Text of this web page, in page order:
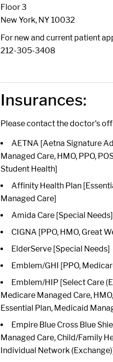
Floor 3
New York, NY 10032
For new and current patient
212-305-3408
Insurances:
Please contact the doctor's
AETNA [Aetna Signature
Managed Care, HMO, PPO,
Student Health]
Affinity Health Plan
Managed Care]
Amida Care [Special Needs]
CIGNA [PPO, HMO, Great
ElderServe [Special Needs]
Emblem/GHI [PPO,
Emblem/HIP [Select Care
Medicare Managed Care,
Essential Plan, Medicaid
Empire Blue Cross Blue
Managed Care, Child/Family
Individual Network (Exchange)]